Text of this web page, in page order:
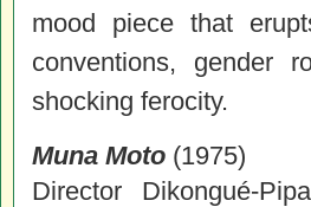
mood piece that
conventions, gender
shocking ferocity.
Muna Moto (1975)
Director Dikongué-